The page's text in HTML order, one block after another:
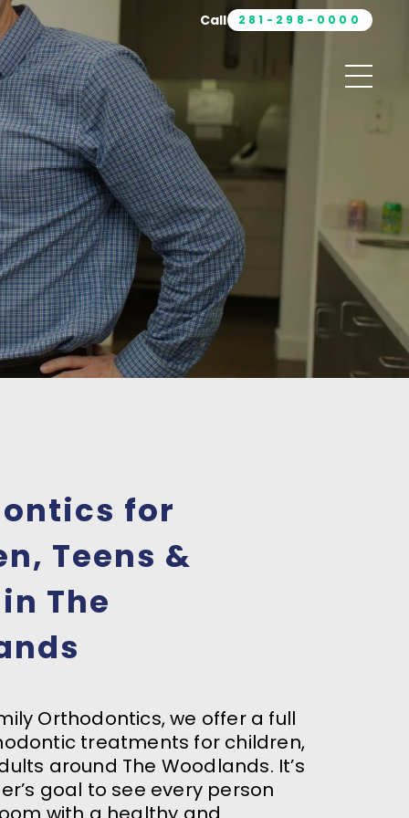
Call 281-298-0000
for
Teens &
The
Orthodontics, we offer a full
treatments for children,
around The Woodlands. It’s
goal to see every person